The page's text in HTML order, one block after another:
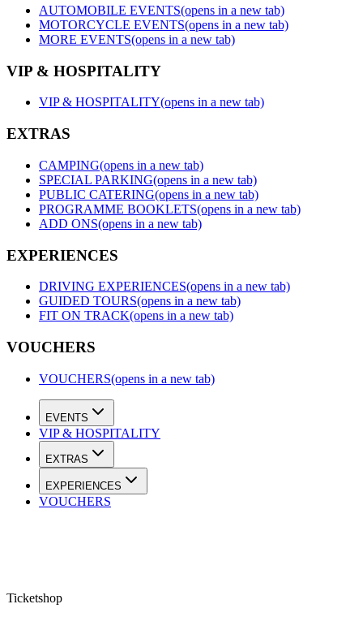
AUTOMOBILE EVENTS(opens in a new tab)
MOTORCYCLE EVENTS(opens in a new tab)
MORE EVENTS(opens in a new tab)
VIP & HOSPITALITY
VIP & HOSPITALITY(opens in a new tab)
EXTRAS
CAMPING(opens in a new tab)
SPECIAL PARKING(opens in a new tab)
PUBLIC CATERING(opens in a new tab)
PROGRAMME BOOKLETS(opens in a new tab)
ADD ONS(opens in a new tab)
EXPERIENCES
DRIVING EXPERIENCES(opens in a new tab)
GUIDED TOURS(opens in a new tab)
FIT ON TRACK(opens in a new tab)
VOUCHERS
VOUCHERS(opens in a new tab)
EVENTS
VIP & HOSPITALITY
EXTRAS
EXPERIENCES
VOUCHERS
Ticketshop